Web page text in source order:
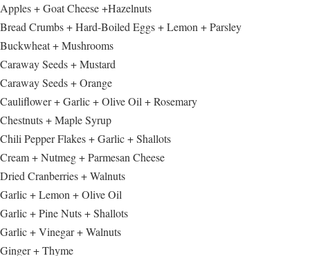
Apples + Goat Cheese +Hazelnuts
Bread Crumbs + Hard-Boiled Eggs + Lemon + Parsley
Buckwheat + Mushrooms
Caraway Seeds + Mustard
Caraway Seeds + Orange
Cauliflower + Garlic + Olive Oil + Rosemary
Chestnuts + Maple Syrup
Chili Pepper Flakes + Garlic + Shallots
Cream + Nutmeg + Parmesan Cheese
Dried Cranberries + Walnuts
Garlic + Lemon + Olive Oil
Garlic + Pine Nuts + Shallots
Garlic + Vinegar + Walnuts
Ginger + Thyme